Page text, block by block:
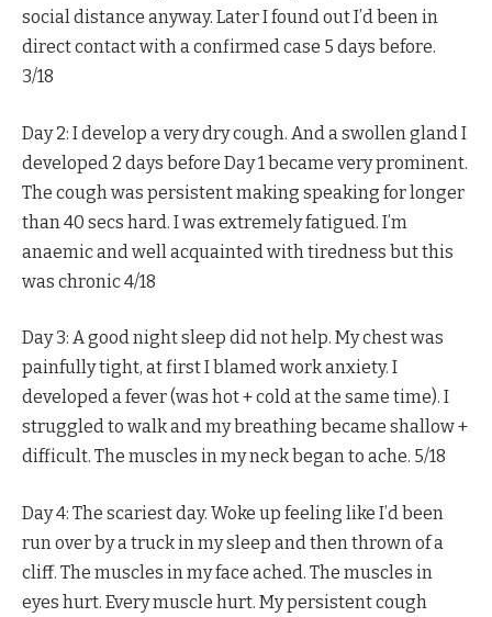
social distance anyway. Later I found out I’d been in
direct contact with a confirmed case 5 days before.
3/18
Day 2: I develop a very dry cough. And a swollen gland I
developed 2 days before Day 1 became very prominent.
The cough was persistent making speaking for longer
than 40 secs hard. I was extremely fatigued. I’m
anaemic and well acquainted with tiredness but this
was chronic 4/18
Day 3: A good night sleep did not help. My chest was
painfully tight, at first I blamed work anxiety. I
developed a fever (was hot + cold at the same time). I
struggled to walk and my breathing became shallow +
difficult. The muscles in my neck began to ache. 5/18
Day 4: The scariest day. Woke up feeling like I’d been
run over by a truck in my sleep and then thrown of a
cliff. The muscles in my face ached. The muscles in
eyes hurt. Every muscle hurt. My persistent cough